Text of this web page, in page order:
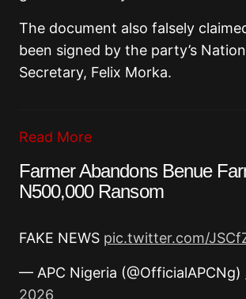
The document also falsely
been signed by the party’s
Secretary, Felix Morka.
Read More
Farmer Abandons Benue
N500,000 Ransom
FAKE NEWS pic.twitter.com/
— APC Nigeria (@OfficialAPCNg)
2026